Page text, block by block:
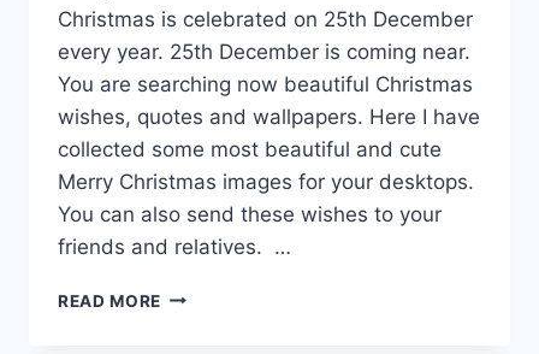
Christmas is celebrated on 25th December
every year. 25th December is coming near.
You are searching now beautiful Christmas
wishes, quotes and wallpapers. Here I have
collected some most beautiful and cute
Merry Christmas images for your desktops.
You can also send these wishes to your
friends and relatives. …
READ MORE MERRY